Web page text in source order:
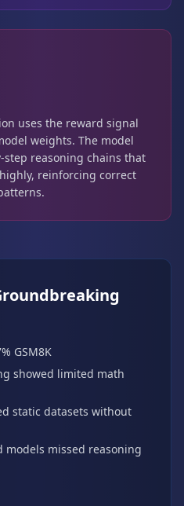
uses the reward signal
weights. The model
reasoning chains that
reinforcing correct
GSM8K
showed limited math
static datasets without
models missed reasoning